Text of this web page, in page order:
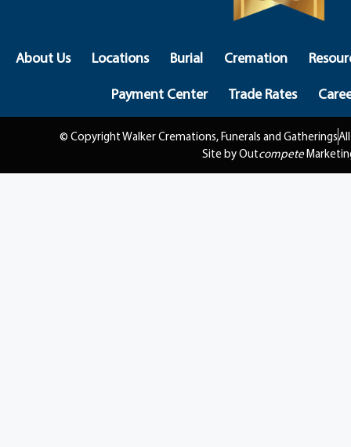
About Us Locations Burial Cremation
Payment Center
Trade Rates
© Copyright Walker Cremations, Funerals and Gatherings
Site by Outcompete